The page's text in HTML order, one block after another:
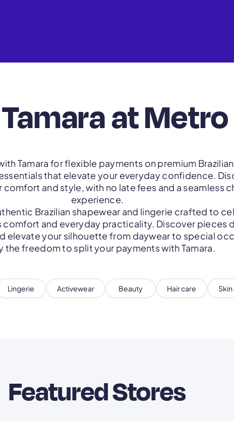
at
Tamara for flexible payments on premium
that elevate your everyday confidence.
comfort and style, with no late fees and a seamless
experience.
Brazilian shapewear and lingerie crafted to
comfort and everyday practicality. Discover pieces
elevate your silhouette from daywear to special
the freedom to split your payments with Tamara.
Lingerie Activewear Beauty Hair care
Featured Stores